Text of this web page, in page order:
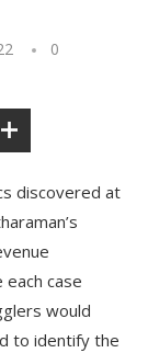
0
discovered at
case
would
to identify the